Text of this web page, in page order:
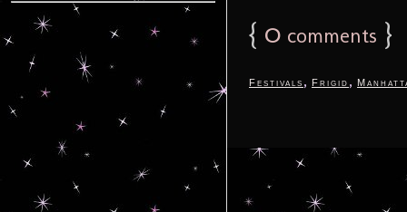
{ 0 comments }
Festivals , Frigid ,